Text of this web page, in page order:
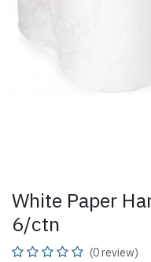
White Paper
6/ctn
(0 review)